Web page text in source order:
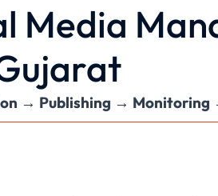
Media
→ Publishing → Monitoring